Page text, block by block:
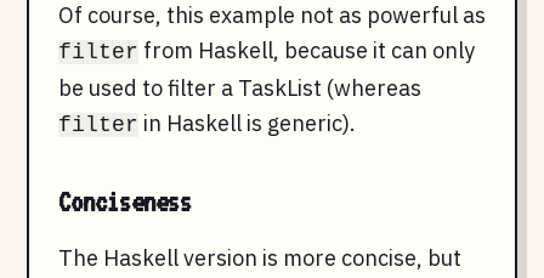
Of course, this example not as powerful as
filter from Haskell, because it can only
be used to filter a TaskList (whereas
filter in Haskell is generic).
Conciseness
The Haskell version is more concise, but